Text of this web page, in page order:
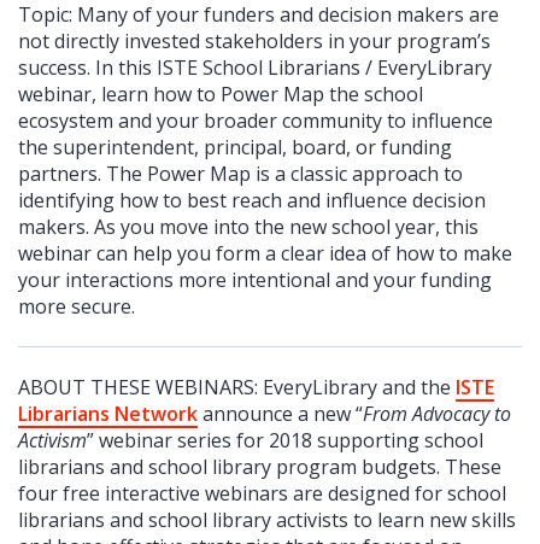
Topic: Many of your funders and decision makers are
not directly invested stakeholders in your program’s
success. In this ISTE School Librarians / EveryLibrary
webinar, learn how to Power Map the school
ecosystem and your broader community to influence
the superintendent, principal, board, or funding
partners. The Power Map is a classic approach to
identifying how to best reach and influence decision
makers. As you move into the new school year, this
webinar can help you form a clear idea of how to make
your interactions more intentional and your funding
more secure.
ABOUT THESE WEBINARS: EveryLibrary and the ISTE
Librarians Networkannounce a new “From Advocacy to
Activism” webinar series for 2018 supporting school
librarians and school library program budgets. These
four free interactive webinars are designed for school
librarians and school library activists to learn new skills